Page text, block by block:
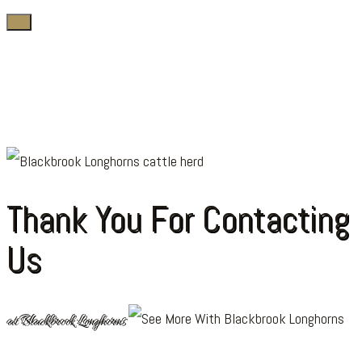
Thank You For Contacting
Us
at Blackbrook Longhorns